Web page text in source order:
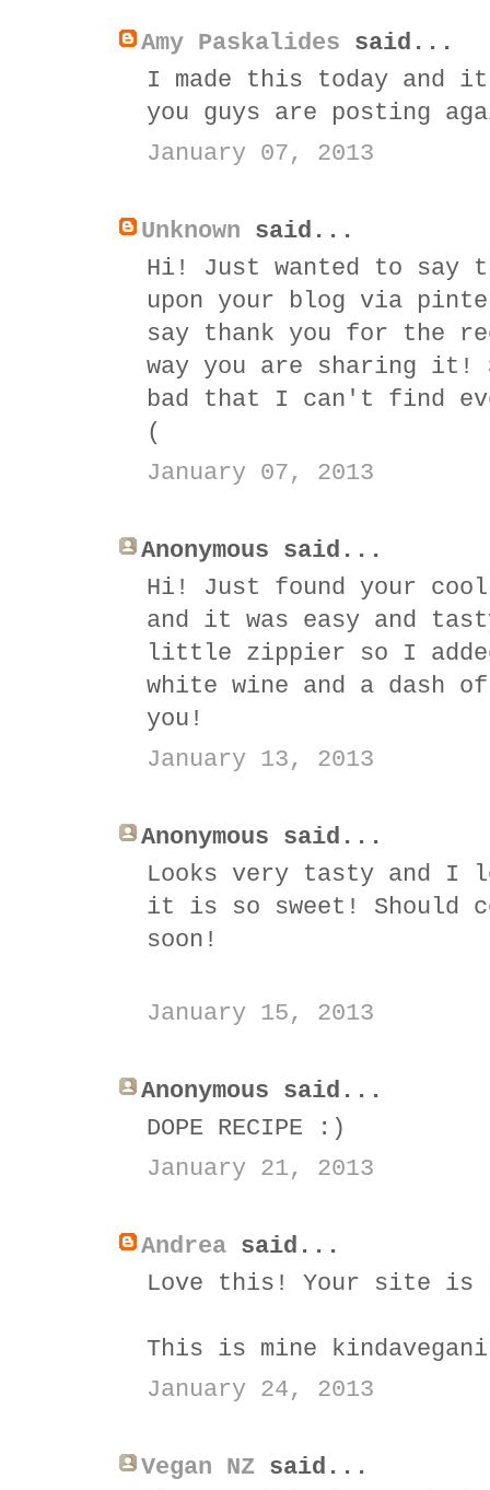
Amy Paskalides said...
I made this today and
you guys are posting
January 07, 2013
Unknown said...
Hi! Just wanted to say
upon your blog via
say thank you for the
way you are sharing
bad that I can't find
(
January 07, 2013
Anonymous said...
Hi! Just found your
and it was easy and
little zippier so I
white wine and a dash
you!
January 13, 2013
Anonymous said...
Looks very tasty and I
it is so sweet! Should
soon!
January 15, 2013
Anonymous said...
DOPE RECIPE :)
January 21, 2013
Andrea said...
Love this! Your site is
This is mine
January 24, 2013
Vegan NZ said...